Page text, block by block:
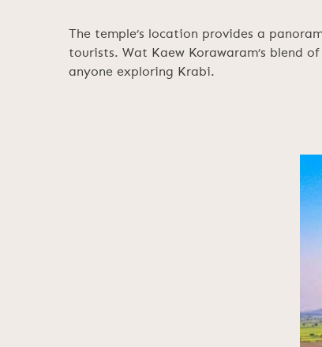
The temple’s location provides a
tourists. Wat Kaew Korawaram’s blend
anyone exploring Krabi.